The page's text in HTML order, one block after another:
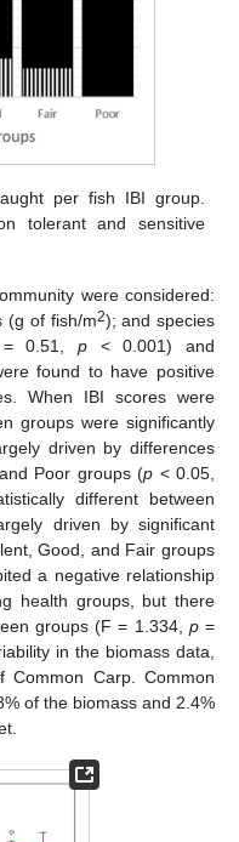
per fish IBI group.
tolerant and sensitive
were considered:
(g of fish/m2); and species
0.51, p< 0.001) and
found to have positive
When IBI scores were
groups were significantly
driven by differences
Poor groups (p < 0.05,
different between
driven by significant
Good, and Fair groups
a negative relationship
health groups, but there
groups (F = 1.334, p=
in the biomass data,
Carp. Common
of the biomass and 2.4%